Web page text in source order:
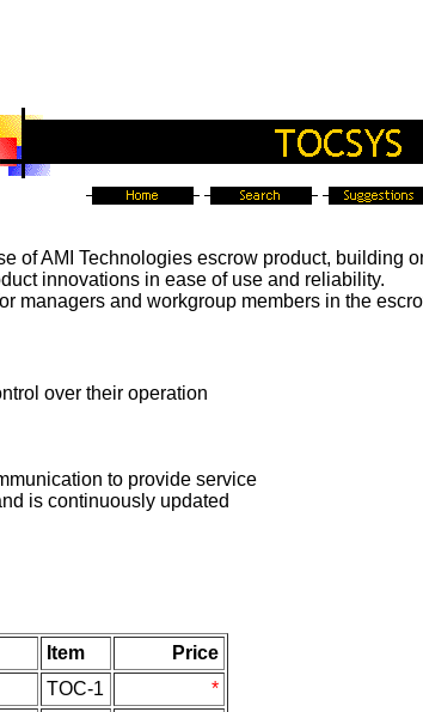
of AMI Technologies escrow product, building
innovations in ease of use and reliability.
managers and workgroup members in the
over their operation
to provide service
is continuously updated
Item
Price
TOC-1
*